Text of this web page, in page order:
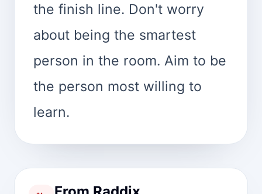
the finish line. Don't worry
about being the smartest
person in the room. Aim to be
the person most willing to
learn.